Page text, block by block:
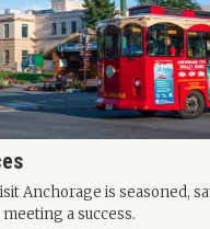
Anchorage is seasoned,
a success.